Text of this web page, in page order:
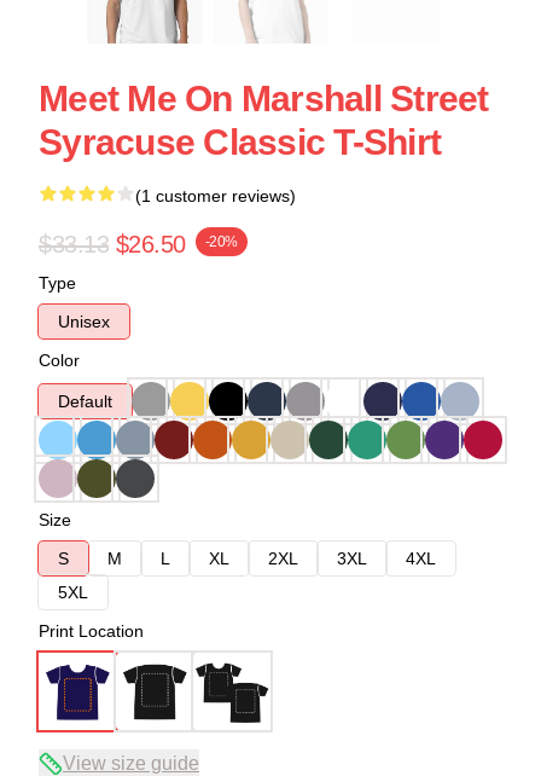
Meet Me On Marshall Street
Syracuse Classic T-Shirt
(1 customer reviews)
$33.13 $26.50 -20%
Type
Unisex
Color
Default
Size
S
M L XL 2XL 3XL
4XL
5XL
Print Location
View size guide